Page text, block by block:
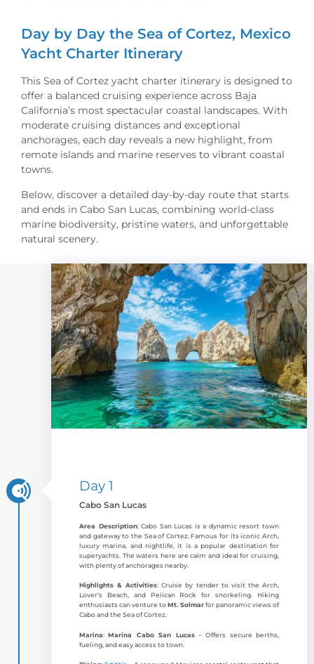
Day by Day the Sea of Cortez, Mexico
Yacht Charter Itinerary
This Sea of Cortez yacht charter itinerary is designed to
offer a balanced cruising experience across Baja
California’s most spectacular coastal landscapes. With
moderate cruising distances and exceptional
anchorages, each day reveals a new highlight, from
remote islands and marine reserves to vibrant coastal
towns.
Below, discover a detailed day-by-day route that starts
and ends in Cabo San Lucas, combining world-class
marine biodiversity, pristine waters, and unforgettable
natural scenery.
Day 1
Cabo San Lucas
Area Description: Cabo San Lucas is a dynamic resort town
and gateway to the Sea of Cortez. Famous for its iconic Arch,
luxury marina, and nightlife, it is a popular destination for
superyachts. The waters here are calm and ideal for cruising,
with plenty of anchorages nearby.
Highlights & Activities: Cruise by tender to visit the Arch,
Lover’s Beach, and Pelican Rock for snorkeling. Hiking
enthusiasts can venture toMt. Solmarfor panoramic views of
Cabo and the Sea of Cortez.
Marina:Marina Cabo San Lucas– Offers secure berths,
fueling, and easy access to town.